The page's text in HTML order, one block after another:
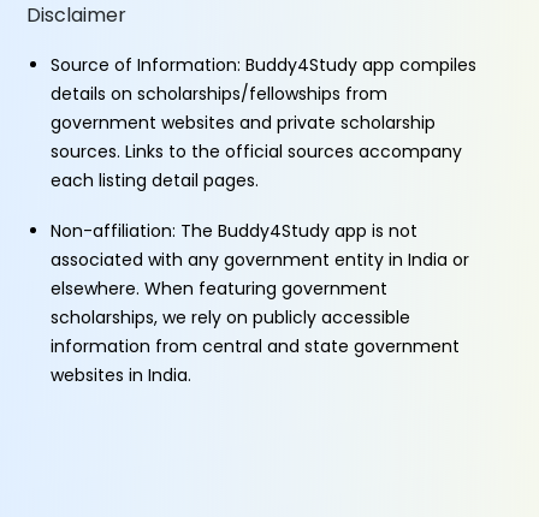
Disclaimer
Source of Information: Buddy4Study app compiles
details on scholarships/fellowships from
government websites and private scholarship
sources. Links to the official sources accompany
each listing detail pages.
Non-affiliation: The Buddy4Study app is not
associated with any government entity in India or
elsewhere. When featuring government
scholarships, we rely on publicly accessible
information from central and state government
websites in India.